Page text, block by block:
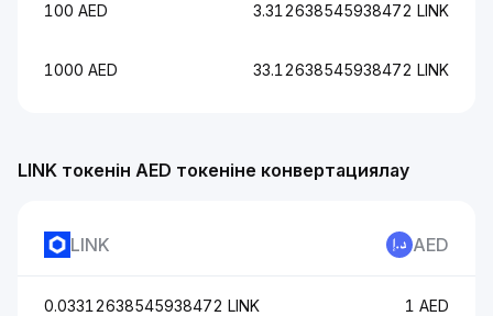
LINK токенін AED токеніне конвертациялау
LINK AED
0.03312638545938472 LINK 1 AED
100 AED 3.312638545938472 LINK
1000 AED 33.12638545938472 LINK